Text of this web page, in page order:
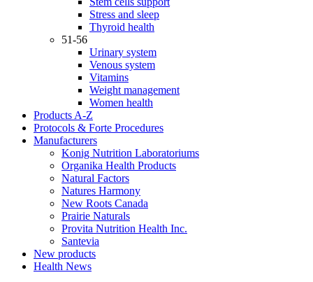
Stress and sleep
Thyroid health
51-56
Urinary system
Venous system
Vitamins
Weight management
Women health
Products A-Z
Protocols & Forte Procedures
Manufacturers
Konig Nutrition Laboratoriums
Organika Health Products
Natural Factors
Natures Harmony
New Roots Canada
Prairie Naturals
Provita Nutrition Health Inc.
Santevia
New products
Health News